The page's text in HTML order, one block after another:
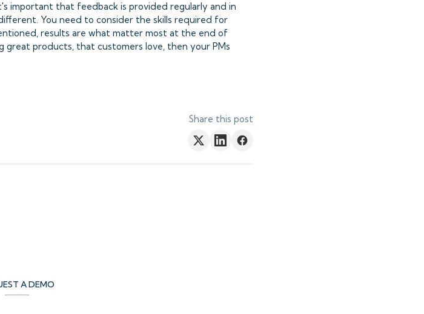
important that feedback is provided regularly and in
You need to consider the skills required for
results are what matter most at the end of
great products, that customers love, then your PMs
Share this post
A DEMO